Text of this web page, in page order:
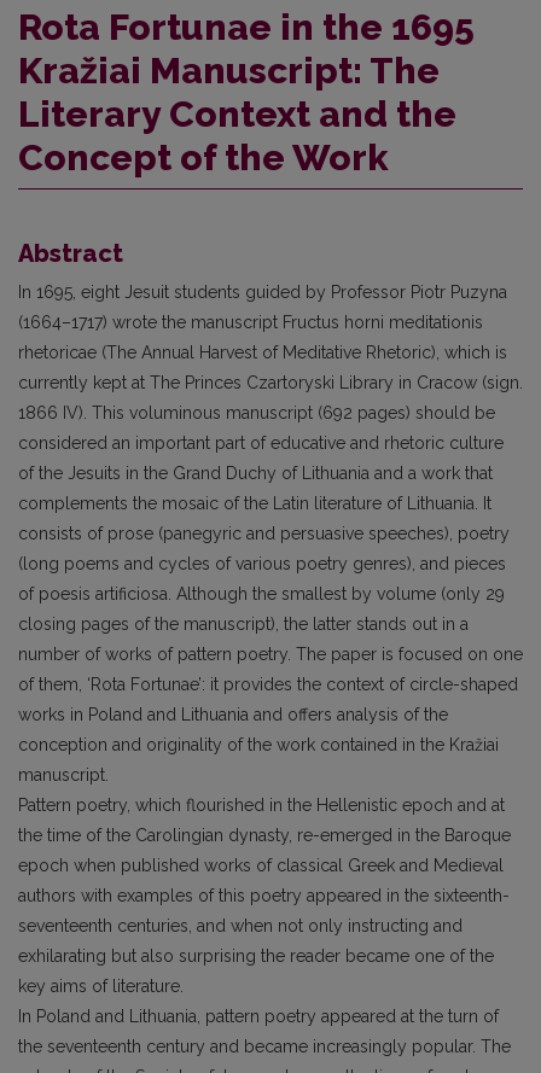
Rota Fortunae in the 1695
Kražiai Manuscript: The
Literary Context and the
Concept of the Work
Abstract
In 1695, eight Jesuit students guided by Professor Piotr Puzyna
(1664–1717) wrote the manuscript Fructus horni meditationis
rhetoricae (The Annual Harvest of Meditative Rhetoric), which is
currently kept at The Princes Czartoryski Library in Cracow (sign.
1866 IV). This voluminous manuscript (692 pages) should be
considered an important part of educative and rhetoric culture
of the Jesuits in the Grand Duchy of Lithuania and a work that
complements the mosaic of the Latin literature of Lithuania. It
consists of prose (panegyric and persuasive speeches), poetry
(long poems and cycles of various poetry genres), and pieces
of poesis artificiosa. Although the smallest by volume (only 29
closing pages of the manuscript), the latter stands out in a
number of works of pattern poetry. The paper is focused on one
of them, ‘Rota Fortunae’: it provides the context of circle-shaped
works in Poland and Lithuania and offers analysis of the
conception and originality of the work contained in the Kražiai
manuscript.
Pattern poetry, which flourished in the Hellenistic epoch and at
the time of the Carolingian dynasty, re-emerged in the Baroque
epoch when published works of classical Greek and Medieval
authors with examples of this poetry appeared in the sixteenth-
seventeenth centuries, and when not only instructing and
exhilarating but also surprising the reader became one of the
key aims of literature.
In Poland and Lithuania, pattern poetry appeared at the turn of
the seventeenth century and became increasingly popular. The